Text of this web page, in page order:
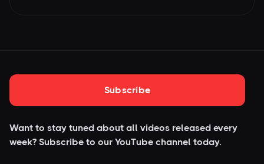
Subscribe
Want to stay tuned about all videos released every
week? Subscribe to our YouTube channel today.